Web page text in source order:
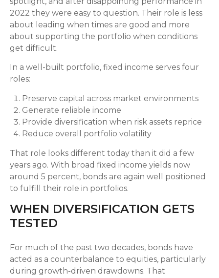
2022 they were easy to question. Their role is less
about leading when times are good and more
about supporting the portfolio when conditions
get difficult.
In a well-built portfolio, fixed income serves four
roles:
Preserve capital across market environments
Generate reliable income
Provide diversification when risk assets reprice
Reduce overall portfolio volatility
That role looks different today than it did a few
years ago. With broad fixed income yields now
around 5 percent, bonds are again well positioned
to fulfill their role in portfolios.
WHEN DIVERSIFICATION GETS
TESTED
For much of the past two decades, bonds have
acted as a counterbalance to equities, particularly
during growth-driven drawdowns. That